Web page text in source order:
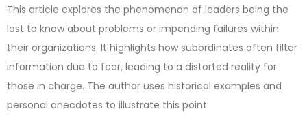
This article explores the phenomenon of leaders being the
last to know about problems or impending failures within
their organizations. It highlights how subordinates often filter
information due to fear, leading to a distorted reality for
those in charge. The author uses historical examples and
personal anecdotes to illustrate this point.